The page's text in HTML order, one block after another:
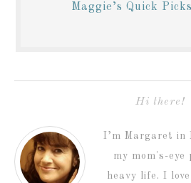
Maggie’s Quick
Hi there!
I’m Margaret
my mom's-
heavy life. I